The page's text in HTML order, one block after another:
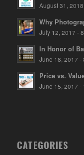
August 31,
Why
July 12, 2017 -
In Honor of
June 18, 2017 -
Price vs.
June 15, 2017 -
CATEGORIES